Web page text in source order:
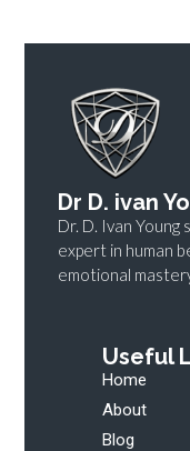
Dr D. ivan
Dr. D. Ivan Young
expert in human
emotional
Useful
Home
About
Blog